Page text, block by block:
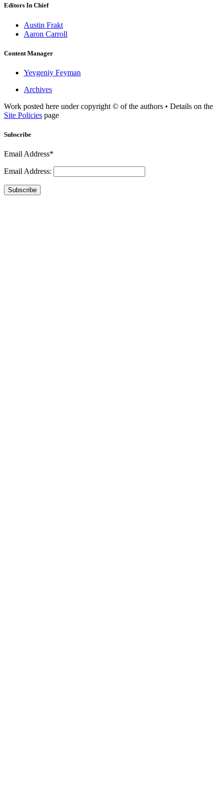
Editors In Chief
Austin Frakt
Aaron Carroll
Content Manager
Yevgeniy Feyman
Archives
Work posted here under copyright © of the authors • Details on the
Site Policies page
Subscribe
Email Address*
Email Address:
Subscribe